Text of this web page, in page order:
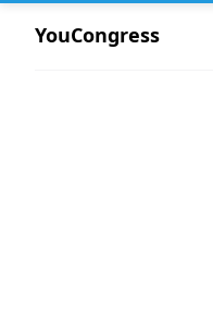
YouCongress